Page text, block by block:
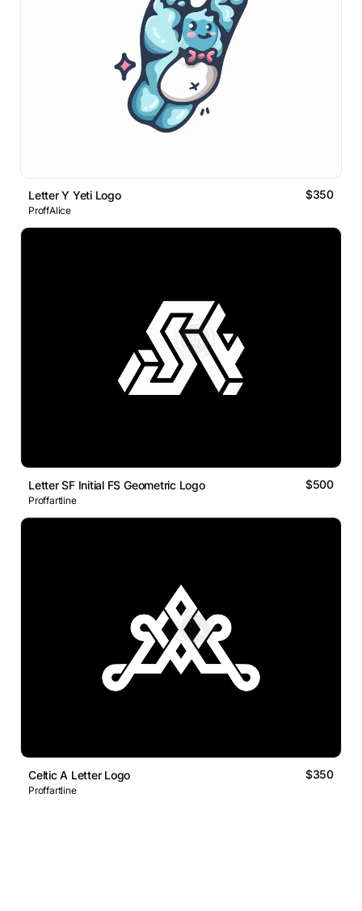
Letter Y Yeti Logo $350
ProffAlice
Letter SF Initial FS Geometric Logo $500
Proffartline
Celtic A Letter Logo $350
Proffartline